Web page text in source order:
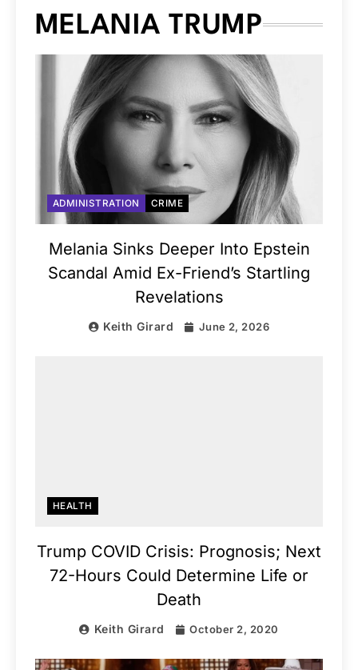
MELANIA TRUMP
ADMINISTRATION CRIME
Melania Sinks Deeper Into Epstein
Scandal Amid Ex-Friend’s Startling
Revelations
Keith Girard June 2, 2026
HEALTH
Trump COVID Crisis: Prognosis; Next
72-Hours Could Determine Life or
Death
Keith Girard October 2, 2020